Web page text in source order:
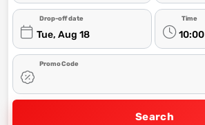
Tue, Aug 18
Drop-off date
10:00
Time
Promo Code
Search